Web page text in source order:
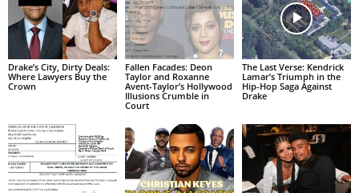
Drake’s City, Dirty Deals:
Where Lawyers Buy the
Crown
Fallen Facades: Deon
Taylor and Roxanne
Avent-Taylor’s Hollywood
Illusions Crumble in
Court
The Last Verse: Kendrick
Lamar’s Triumph in the
Hip-Hop Saga Against
Drake